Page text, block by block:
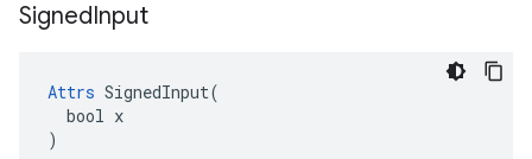
SignedInput
Attrs SignedInput(
  bool x
)